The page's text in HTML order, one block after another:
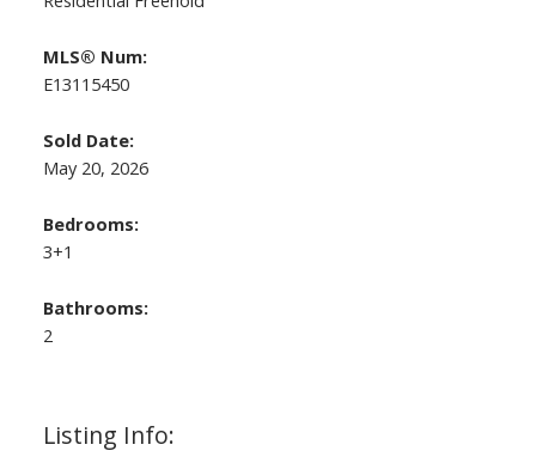
Listing Info:
MLS® Num:
E13115450
Sold Date:
May 20, 2026
Bedrooms:
3+1
Bathrooms:
2